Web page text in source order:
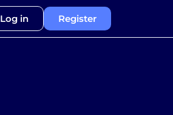
Log in Register